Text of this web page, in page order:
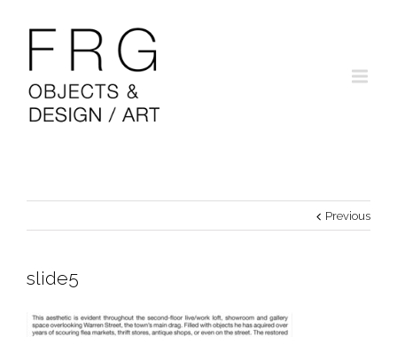
Previous
slide5